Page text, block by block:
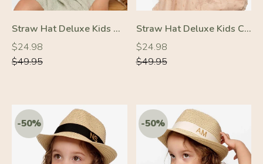
Straw Hat Deluxe Kids Off-White With Beige Strap
Regular
price
$24.98
Regular
price
$49.95
Straw Hat Deluxe Kids Cream With Beige Strap
Regular
price
$24.98
Regular
price
$49.95